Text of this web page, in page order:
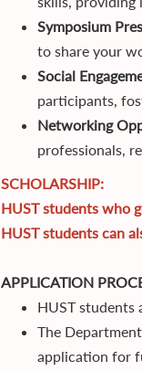
Symposium
to share your
Social
participants,
Networking
professionals,
SCHOLARSHIP:
HUST students who
HUST students can
APPLICATION
HUST students
The
application for